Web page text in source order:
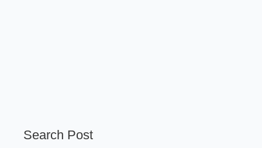
Search Post